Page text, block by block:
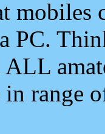
mobiles
PC.
range